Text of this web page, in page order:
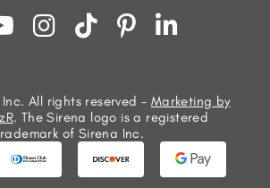
All rights reserved - Marketing by
. The Sirena logo is a registered
of Sirena Inc.